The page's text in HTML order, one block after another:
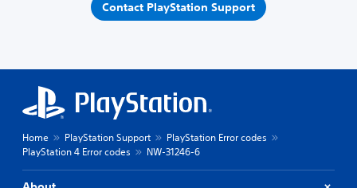
Contact PlayStation Support
Home PlayStation Support
PlayStation Error codes
PlayStation 4 Error codes
NW-31246-6